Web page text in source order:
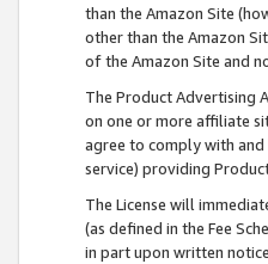
than the Amazon Site
other than the Amazon
of the Amazon Site and
The Product Advertising
on one or more affiliate
agree to comply with
service) providing
The License will
(as defined in the Fee
in part upon written